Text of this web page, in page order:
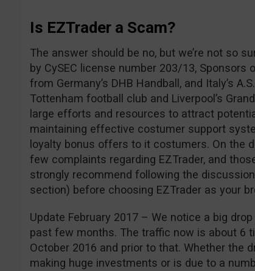
Is EZTrader a Scam?
The answer should be no, but we’re not so
by CySEC license number 203/13,
from Germany’s DHB Handball, and Italy’s
Tottenham football club and Liverpool’s
large efforts and resources to attract
maintaining effective costumer support
loyalty bonus offers to it costumers. On the
few complaints regarding EZTrader, and
strongly recommend following the
section) before choosing EZTrader as your
Update February 2017 – We notice a big
past few months. The traffic now is about 6
October 2016 and prior to that. Whether the
making huge investments or is due to a